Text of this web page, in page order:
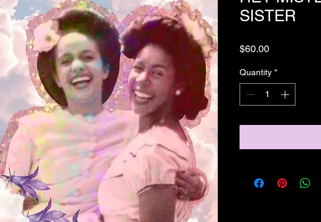
SISTER
$60.00Price
Quantity *